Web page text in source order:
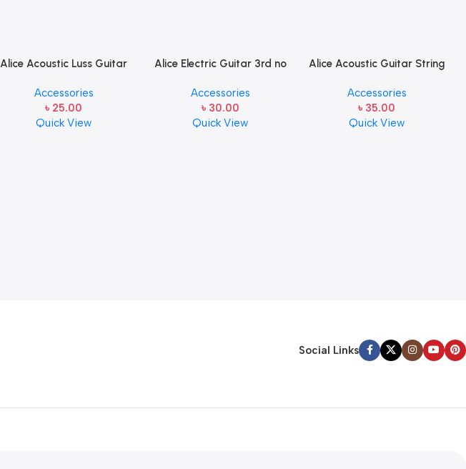
Alice Acoustic Luss Guitar
Steel Single String one pcs
E-1st String
Accessories
৳ 25.00
Quick View
Alice Electric Guitar 3rd no
Accessories
৳ 30.00
Quick View
Alice Acoustic Guitar String
Accessories
৳ 35.00
Quick View
Social Links